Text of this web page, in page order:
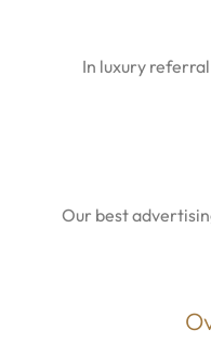
In luxury
Our best